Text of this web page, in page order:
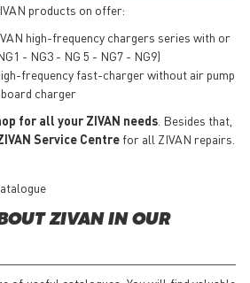
products on offer:
high-frequency chargers series with or
- NG3 - NG 5 - NG7 - NG9)
frequency fast-charger without air pump
charger
for all your ZIVAN needs . Besides that,
Service Centre for all ZIVAN repairs.
ZIVAN IN OUR